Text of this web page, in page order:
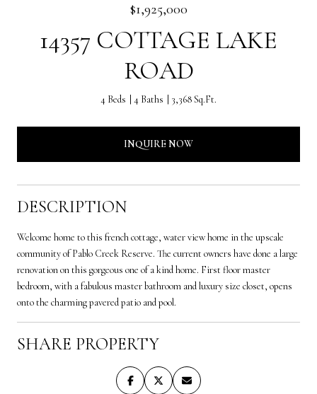
$1,925,000
14357 COTTAGE LAKE
ROAD
4 Beds 4 Baths 3,368 Sq.Ft.
INQUIRE NOW
DESCRIPTION
Welcome home to this french cottage, water view home in the upscale
community of Pablo Creek Reserve. The current owners have done a large
renovation on this gorgeous one of a kind home. First floor master
bedroom, with a fabulous master bathroom and luxury size closet, opens
onto the charming pavered patio and pool.
SHARE PROPERTY